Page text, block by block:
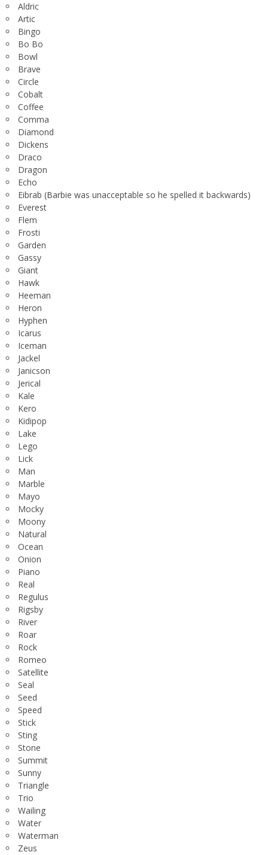
Aldric
Artic
Bingo
Bo Bo
Bowl
Brave
Circle
Cobalt
Coffee
Comma
Diamond
Dickens
Draco
Dragon
Echo
Eibrab (Barbie was unacceptable so he spelled it backwards)
Everest
Flem
Frosti
Garden
Gassy
Giant
Hawk
Heeman
Heron
Hyphen
Icarus
Iceman
Jackel
Janicson
Jerical
Kale
Kero
Kidipop
Lake
Lego
Lick
Man
Marble
Mayo
Mocky
Moony
Natural
Ocean
Onion
Piano
Real
Regulus
Rigsby
River
Roar
Rock
Romeo
Satellite
Seal
Seed
Speed
Stick
Sting
Stone
Summit
Sunny
Triangle
Trio
Wailing
Water
Waterman
Zeus